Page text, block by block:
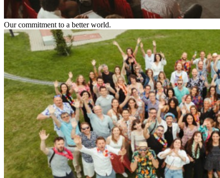
Our commitment to a better world.